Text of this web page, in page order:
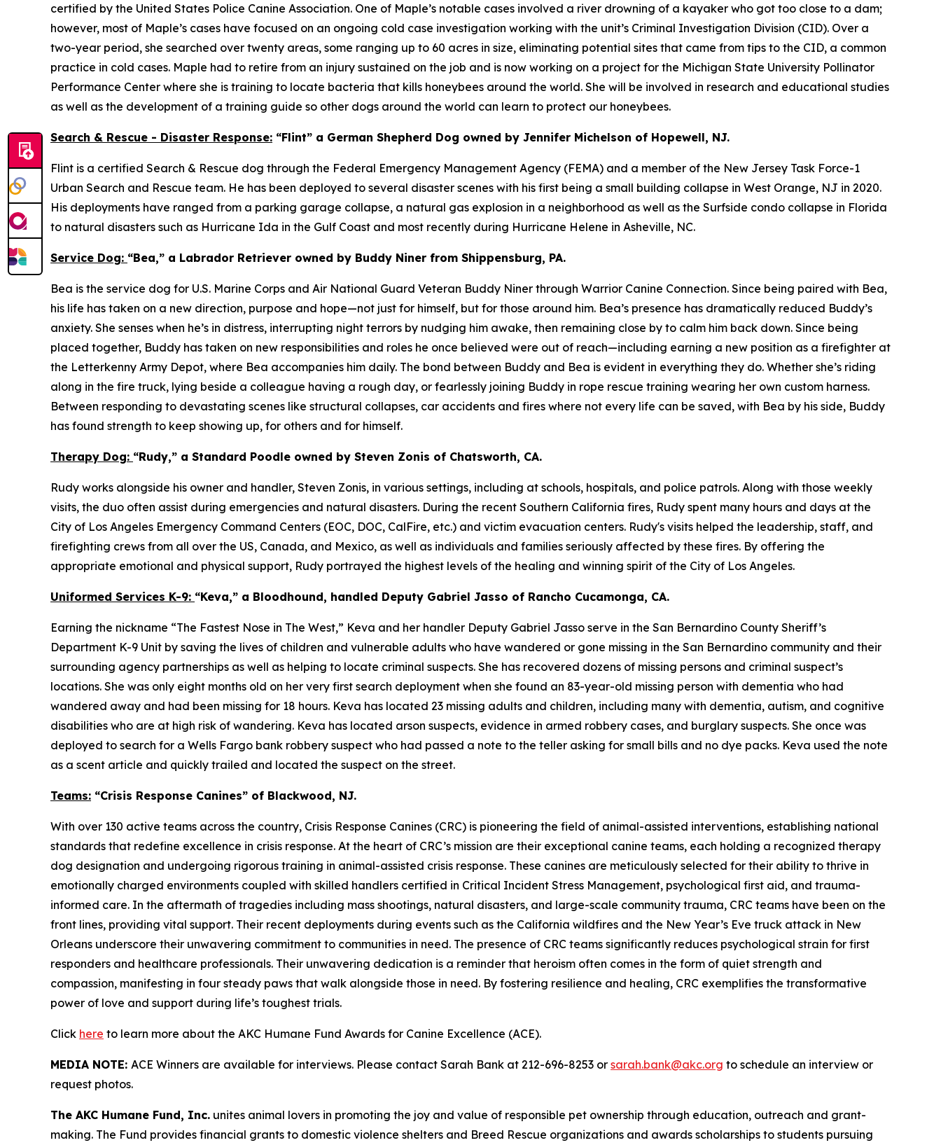
certified by the United States Police Canine Association. One of Maple’s notable cases involved a river drowning of a kayaker who got too close to a dam;
however, most of Maple’s cases have focused on an ongoing cold case investigation working with the unit’s Criminal Investigation Division (CID). Over a
two-year period, she searched over twenty areas, some ranging up to 60 acres in size, eliminating potential sites that came from tips to the CID, a common
practice in cold cases. Maple had to retire from an injury sustained on the job and is now working on a project for the Michigan State University Pollinator
Performance Center where she is training to locate bacteria that kills honeybees around the world. She will be involved in research and educational studies
as well as the development of a training guide so other dogs around the world can learn to protect our honeybees.
Search & Rescue - Disaster Response: “Flint” a German Shepherd Dog owned by Jennifer Michelson of Hopewell, NJ.
Flint is a certified Search & Rescue dog through the Federal Emergency Management Agency (FEMA) and a member of the New Jersey Task Force-1
Urban Search and Rescue team. He has been deployed to several disaster scenes with his first being a small building collapse in West Orange, NJ in 2020.
His deployments have ranged from a parking garage collapse, a natural gas explosion in a neighborhood as well as the Surfside condo collapse in Florida
to natural disasters such as Hurricane Ida in the Gulf Coast and most recently during Hurricane Helene in Asheville, NC.
Service Dog: “Bea,” a Labrador Retriever owned by Buddy Niner from Shippensburg, PA.
Bea is the service dog for U.S. Marine Corps and Air National Guard Veteran Buddy Niner through Warrior Canine Connection. Since being paired with Bea,
his life has taken on a new direction, purpose and hope—not just for himself, but for those around him. Bea’s presence has dramatically reduced Buddy’s
anxiety. She senses when he’s in distress, interrupting night terrors by nudging him awake, then remaining close by to calm him back down. Since being
placed together, Buddy has taken on new responsibilities and roles he once believed were out of reach—including earning a new position as a firefighter at
the Letterkenny Army Depot, where Bea accompanies him daily. The bond between Buddy and Bea is evident in everything they do. Whether she’s riding
along in the fire truck, lying beside a colleague having a rough day, or fearlessly joining Buddy in rope rescue training wearing her own custom harness.
Between responding to devastating scenes like structural collapses, car accidents and fires where not every life can be saved, with Bea by his side, Buddy
has found strength to keep showing up, for others and for himself.
Therapy Dog: “Rudy,” a Standard Poodle owned by Steven Zonis of Chatsworth, CA.
Rudy works alongside his owner and handler, Steven Zonis, in various settings, including at schools, hospitals, and police patrols. Along with those weekly
visits, the duo often assist during emergencies and natural disasters. During the recent Southern California fires, Rudy spent many hours and days at the
City of Los Angeles Emergency Command Centers (EOC, DOC, CalFire, etc.) and victim evacuation centers. Rudy's visits helped the leadership, staff, and
firefighting crews from all over the US, Canada, and Mexico, as well as individuals and families seriously affected by these fires. By offering the
appropriate emotional and physical support, Rudy portrayed the highest levels of the healing and winning spirit of the City of Los Angeles.
Uniformed Services K-9: “Keva,” a Bloodhound, handled Deputy Gabriel Jasso of Rancho Cucamonga, CA.
Earning the nickname “The Fastest Nose in The West,” Keva and her handler Deputy Gabriel Jasso serve in the San Bernardino County Sheriff’s
Department K-9 Unit by saving the lives of children and vulnerable adults who have wandered or gone missing in the San Bernardino community and their
surrounding agency partnerships as well as helping to locate criminal suspects. She has recovered dozens of missing persons and criminal suspect’s
locations. She was only eight months old on her very first search deployment when she found an 83-year-old missing person with dementia who had
wandered away and had been missing for 18 hours. Keva has located 23 missing adults and children, including many with dementia, autism, and cognitive
disabilities who are at high risk of wandering. Keva has located arson suspects, evidence in armed robbery cases, and burglary suspects. She once was
deployed to search for a Wells Fargo bank robbery suspect who had passed a note to the teller asking for small bills and no dye packs. Keva used the note
as a scent article and quickly trailed and located the suspect on the street.
Teams: “Crisis Response Canines” of Blackwood, NJ.
With over 130 active teams across the country, Crisis Response Canines (CRC) is pioneering the field of animal-assisted interventions, establishing national
standards that redefine excellence in crisis response. At the heart of CRC’s mission are their exceptional canine teams, each holding a recognized therapy
dog designation and undergoing rigorous training in animal-assisted crisis response. These canines are meticulously selected for their ability to thrive in
emotionally charged environments coupled with skilled handlers certified in Critical Incident Stress Management, psychological first aid, and trauma-
informed care. In the aftermath of tragedies including mass shootings, natural disasters, and large-scale community trauma, CRC teams have been on the
front lines, providing vital support. Their recent deployments during events such as the California wildfires and the New Year’s Eve truck attack in New
Orleans underscore their unwavering commitment to communities in need. The presence of CRC teams significantly reduces psychological strain for first
responders and healthcare professionals. Their unwavering dedication is a reminder that heroism often comes in the form of quiet strength and
compassion, manifesting in four steady paws that walk alongside those in need. By fostering resilience and healing, CRC exemplifies the transformative
power of love and support during life’s toughest trials.
Click here to learn more about the AKC Humane Fund Awards for Canine Excellence (ACE).
MEDIA NOTE: ACE Winners are available for interviews. Please contact Sarah Bank at 212-696-8253 or sarah.bank@akc.org to schedule an interview or
request photos.
The AKC Humane Fund, Inc. unites animal lovers in promoting the joy and value of responsible pet ownership through education, outreach and grant-
making. The Fund provides financial grants to domestic violence shelters and Breed Rescue organizations and awards scholarships to students pursuing